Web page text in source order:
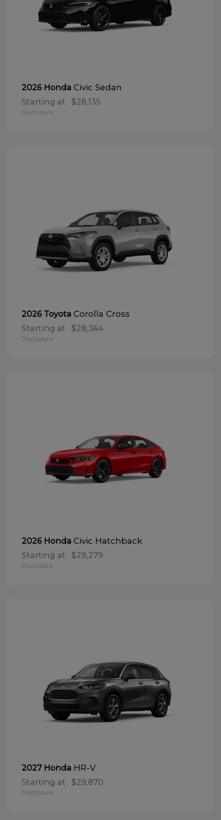
2026 Honda Civic Sedan
Starting at $28,135
Disclosure
2026 Toyota Corolla Cross
Starting at $28,364
Disclosure
2026 Honda Civic Hatchback
Starting at $29,279
Disclosure
2027 Honda HR-V
Starting at $29,870
Disclosure